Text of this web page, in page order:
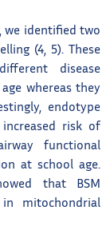
we identified two
(4, 5). These
disease
whereas they
endotype
risk of
functional
at school age.
that BSM
mitochondrial